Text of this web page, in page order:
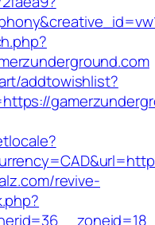
addtowishlist?
revive-